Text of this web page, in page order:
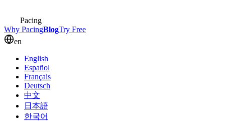
Pacing
Why PacingBlogTry Free
en
English
Español
Français
Deutsch
中文
日本語
한국어